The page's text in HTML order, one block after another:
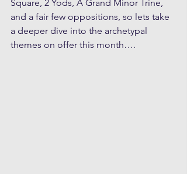
Square, 2 Yods, A Grand Minor Trine,
and a fair few oppositions, so lets take
a deeper dive into the archetypal
themes on offer this month….